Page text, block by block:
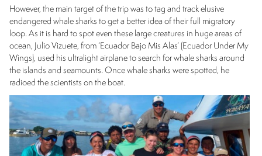
However, the main target of the trip was to tag and track elusive
endangered whale sharks to get a better idea of their full migratory
loop. As it is hard to spot even these large creatures in huge areas of
ocean, Julio Vizuete, from ‘Ecuador Bajo Mis Alas’ (Ecuador Under My
Wings), used his ultralight airplane to search for whale sharks around
the islands and seamounts. Once whale sharks were spotted, he
radioed the scientists on the boat.